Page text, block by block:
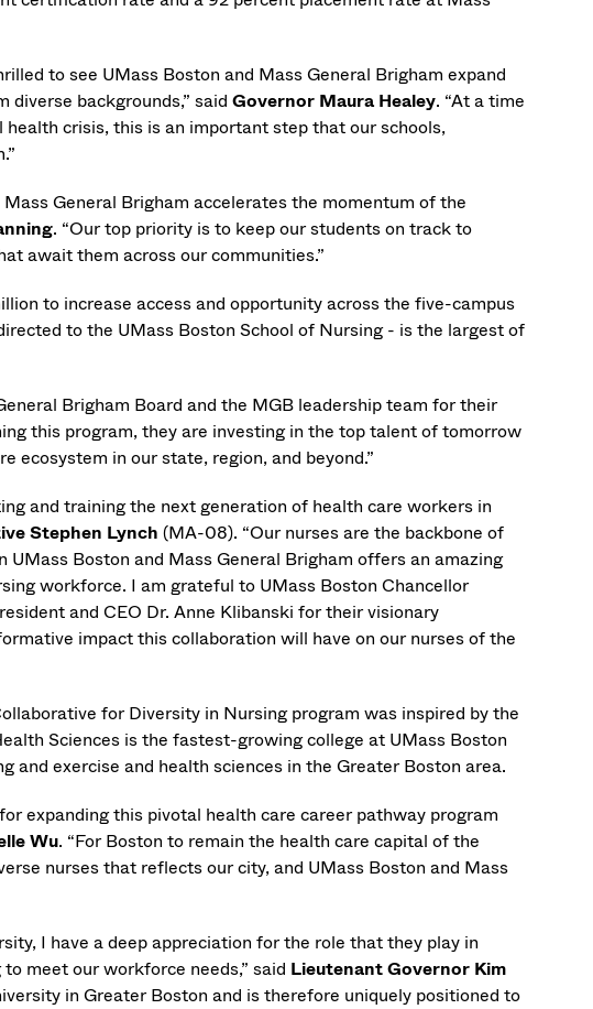
to see UMass Boston and Mass General Brigham expand
backgrounds,” said Governor Maura Healey. “At a time
crisis, this is an important step that our schools,
General Brigham accelerates the momentum of the
. “Our top priority is to keep our students on track to
await them across our communities.”
to increase access and opportunity across the five-campus
to the UMass Boston School of Nursing - is the largest of
Brigham Board and the MGB leadership team for their
this program, they are investing in the top talent of tomorrow
ecosystem in our state, region, and beyond.”
and training the next generation of health care workers in
Stephen Lynch (MA-08). “Our nurses are the backbone of
Boston and Mass General Brigham offers an amazing
workforce. I am grateful to UMass Boston Chancellor
and CEO Dr. Anne Klibanski for their visionary
impact this collaboration will have on our nurses of the
for Diversity in Nursing program was inspired by the
Sciences is the fastest-growing college at UMass Boston
and exercise and health sciences in the Greater Boston area.
expanding this pivotal health care career pathway program
Wu. “For Boston to remain the health care capital of the
nurses that reflects our city, and UMass Boston and Mass
I have a deep appreciation for the role that they play in
meet our workforce needs,” said Lieutenant Governor Kim
in Greater Boston and is therefore uniquely positioned to